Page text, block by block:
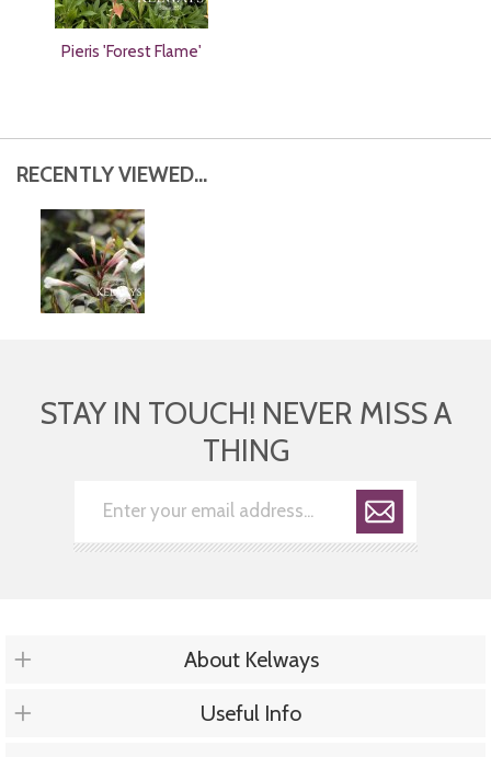
Pieris 'Forest Flame'
RECENTLY VIEWED...
STAY IN TOUCH! NEVER MISS A
THING
About Kelways
Useful Info